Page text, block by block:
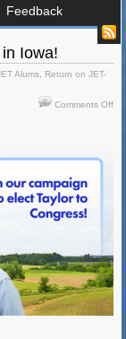
Feedback
Iowa!
Alums
Return on JET-
Comments Offon